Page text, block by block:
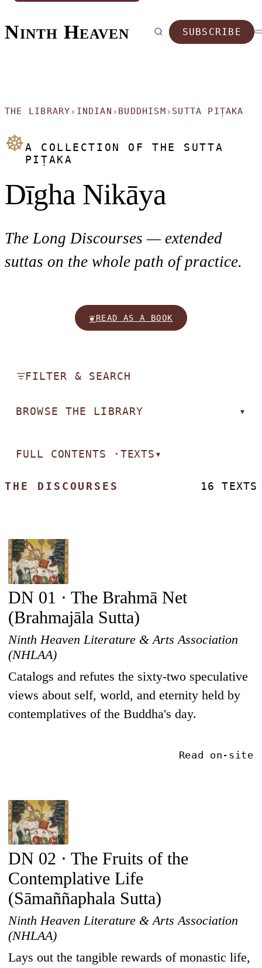
Ninth Heaven SUBSCRIBE
THE LIBRARY › INDIAN › BUDDHISM › SUTTA PIṬAKA
☸A COLLECTION OF THE SUTTA
PIṬAKA
Dīgha Nikāya
The Long Discourses — extended
suttas on the whole path of practice.
❦READ AS A BOOK
FILTER & SEARCH
BROWSE THE LIBRARY ▾
FULL CONTENTS · TEXTS▾
THE DISCOURSES 16 TEXTS
DN 01 · The Brahmā Net
(Brahmajāla Sutta)
Ninth Heaven Literature & Arts Association
(NHLAA)
Catalogs and refutes the sixty-two speculative
views about self, world, and eternity held by
contemplatives of the Buddha's day.
Read on-site
DN 02 · The Fruits of the
Contemplative Life
(Sāmaññaphala Sutta)
Ninth Heaven Literature & Arts Association
(NHLAA)
Lays out the tangible rewards of monastic life,